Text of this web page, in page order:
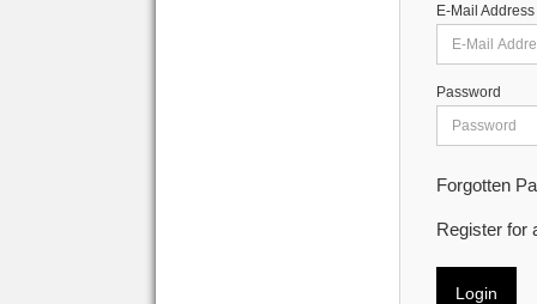
E-Mail Address
Password
Forgotten
Register for
Login